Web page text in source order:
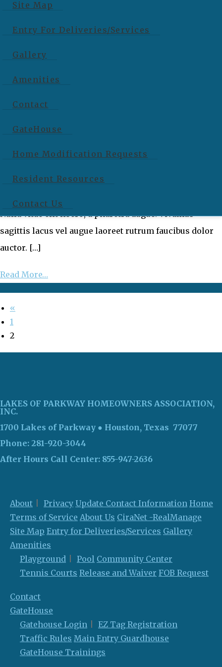
Site Map
Entry For Deliveries/Services
Gallery
Amenities
Contact
GateHouse
Home Modification Requests
Resident Resources
Contact Us
Nulla vitae elit libero, a pharetra augue. Vivamus
Jane Smith, Founder
faucibus dolor auctor. Maecenas sed diam eget risus
Nulla vitae elit libero, a pharetra augue. Vivamus
sagittis lacus vel augue laoreet rutrum faucibus dolor
auctor. […]
Read More…
«
1
2
LAKES OF PARKWAY HOMEOWNERS ASSOCIATION,
INC.
1700 Lakes of Parkway ● Houston, Texas 77077
Phone: 281-920-3044
After Hours Call Center: 855-947-2636
About Privacy Update Contact Information Home
Terms of Service About Us CiraNet -RealManage
Site Map Entry for Deliveries/Services Gallery
Amenities
Playground
Pool Community Center
Tennis Courts Release and Waiver FOB Request
Contact
GateHouse
Gatehouse Login
EZ Tag Registration
Traffic Rules Main Entry Guardhouse
GateHouse Trainings